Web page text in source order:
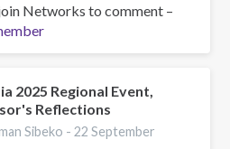
Networks to comment –
2025 Regional Event,
Reflections
Sibeko -22 September